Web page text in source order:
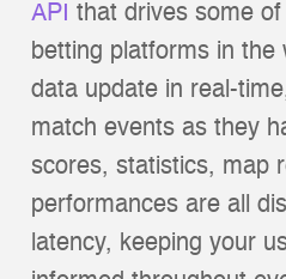
API that drives some
betting platforms in the
data update in real-
match events as they
scores, statistics, map
performances are all
latency, keeping your